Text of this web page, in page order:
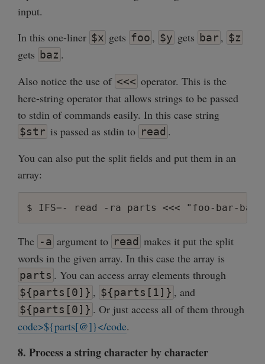
input.
In this one-liner $x gets foo , $y gets bar , $z
gets baz .
Also notice the use of <<< operator. This is the
here-string operator that allows strings to be passed
to stdin of commands easily. In this case string
$str is passed as stdin to read .
You can also put the split fields and put them in an
array:
The -a argument to read makes it put the split
words in the given array. In this case the array is
parts . You can access array elements through
${parts[0]} , ${parts[1]} , and
${parts[0]} . Or just access all of them through
code>${parts[@]}</code.
8. Process a string character by character